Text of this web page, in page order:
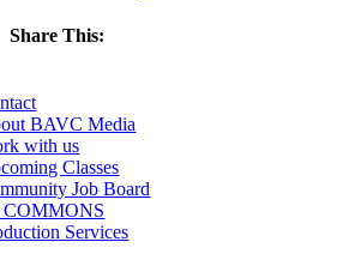
Share This:
BAVC Media
with us
Classes
Job Board
COMMONS
Services